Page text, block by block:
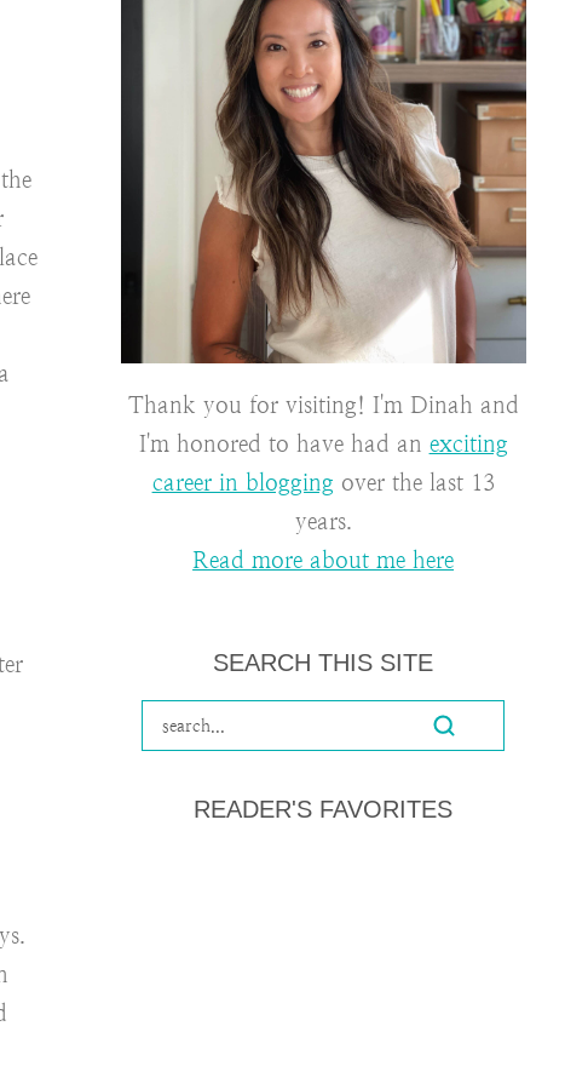
Thank you for visiting! I'm Dinah and
I'm honored to have had an exciting
career in blogging over the last 13
years.
Read more about me here
SEARCH THIS SITE
READER'S FAVORITES